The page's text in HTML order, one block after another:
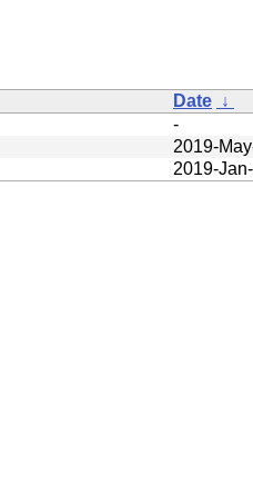
Date ↓
-
2019-
2019-